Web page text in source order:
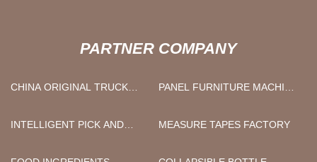
PARTNER COMPANY
CHINA ORIGINAL TRUCK
MANUFACTURS
PANEL FURNITURE MACHINE
INTELLIGENT PICK AND
MEASURE TAPES FACTORY